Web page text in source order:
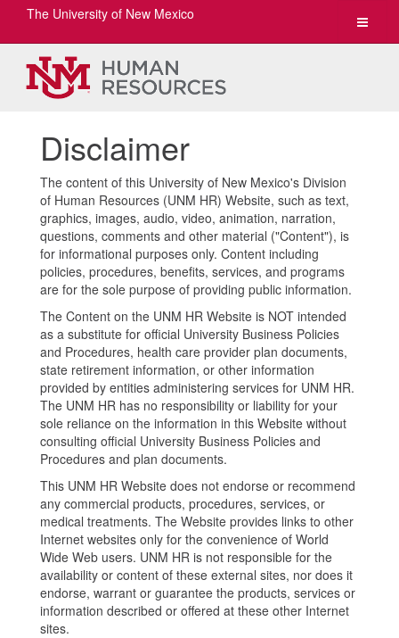
Toggle
The University of New Mexico
Disclaimer
The content of this University of New Mexico's Division
of Human Resources (UNM HR) Website, such as text,
graphics, images, audio, video, animation, narration,
questions, comments and other material ("Content"), is
for informational purposes only. Content including
policies, procedures, benefits, services, and programs
are for the sole purpose of providing public information.
The Content on the UNM HR Website is NOT intended
as a substitute for official University Business Policies
and Procedures, health care provider plan documents,
state retirement information, or other information
provided by entities administering services for UNM HR.
The UNM HR has no responsibility or liability for your
sole reliance on the information in this Website without
consulting official University Business Policies and
Procedures and plan documents.
This UNM HR Website does not endorse or recommend
any commercial products, procedures, services, or
medical treatments. The Website provides links to other
Internet websites only for the convenience of World
Wide Web users. UNM HR is not responsible for the
availability or content of these external sites, nor does it
endorse, warrant or guarantee the products, services or
information described or offered at these other Internet
sites.